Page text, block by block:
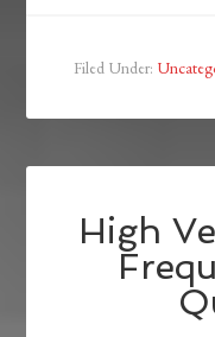
Filed Under:
High